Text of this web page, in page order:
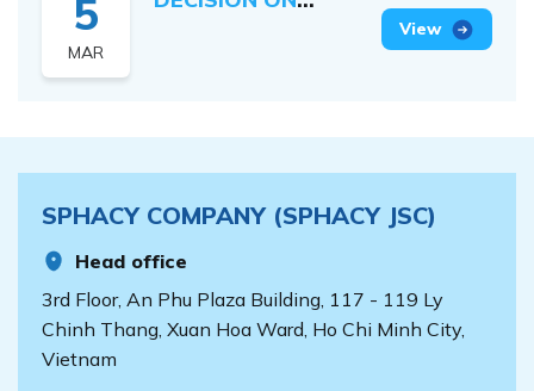
5
MAR
SOFTWARE
View
SPHACY COMPANY (SPHACY JSC)
Head office
3rd Floor, An Phu Plaza Building, 117 - 119 Ly
Chinh Thang, Xuan Hoa Ward, Ho Chi Minh City,
Vietnam